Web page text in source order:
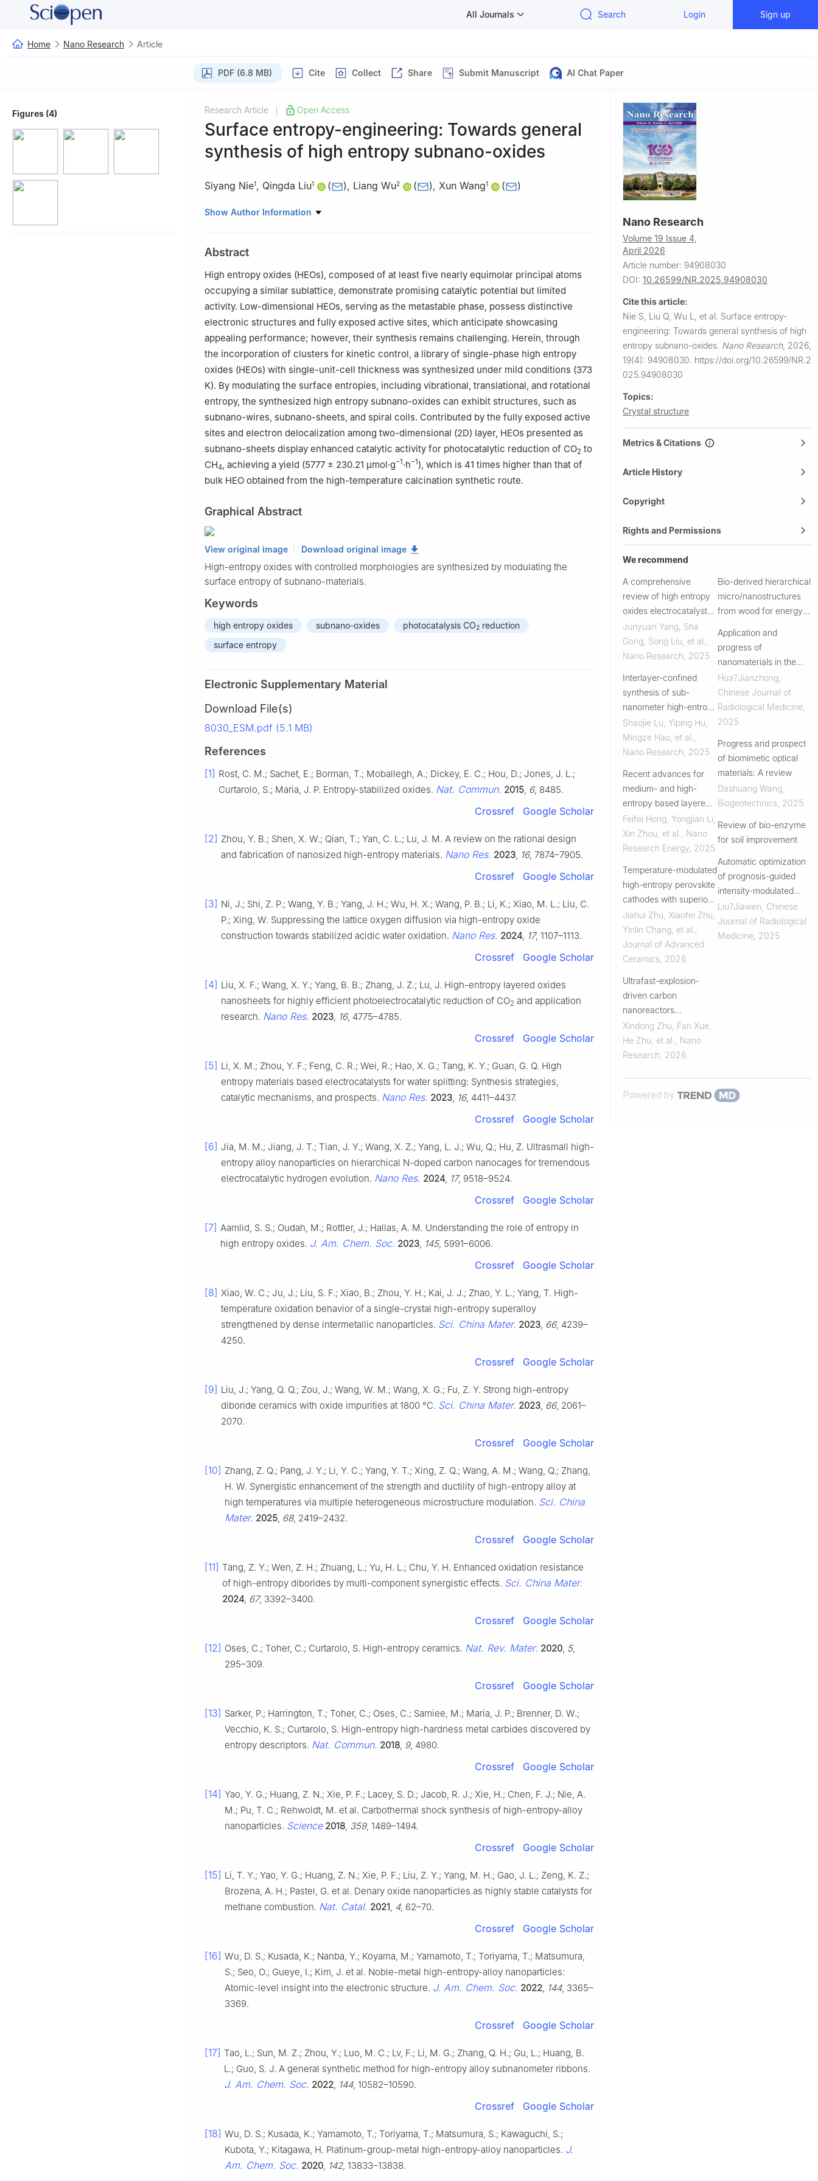
All Journals Search Login Sign up
Home Nano Research Article
PDF (6.8 MB) Cite Collect Share Submit Manuscript AI Chat Paper
Figures (4) Research Article Open Access
Surface entropy-engineering: Towards general
synthesis of high entropy subnano-oxides
Siyang Nie1, Qingda Liu1 ( ), Liang Wu2 ( ), Xun Wang1 ( )
1 Engineering Research Center of Advanced Rare Earth Materials, Department of Chemistry,
200240, China
Show Author Information
Abstract
High entropy oxides (HEOs), composed of at least five nearly equimolar principal atoms
occupying a similar sublattice, demonstrate promising catalytic potential but limited
activity. Low-dimensional HEOs, serving as the metastable phase, possess distinctive
electronic structures and fully exposed active sites, which anticipate showcasing
appealing performance; however, their synthesis remains challenging. Herein, through
the incorporation of clusters for kinetic control, a library of single-phase high entropy
oxides (HEOs) with single-unit-cell thickness was synthesized under mild conditions (373
K). By modulating the surface entropies, including vibrational, translational, and rotational
entropy, the synthesized high entropy subnano-oxides can exhibit structures, such as
subnano-wires, subnano-sheets, and spiral coils. Contributed by the fully exposed active
sites and electron delocalization among two-dimensional (2D) layer, HEOs presented as
subnano-sheets display enhanced catalytic activity for photocatalytic reduction of CO2 to
CH4, achieving a yield (5777 ± 230.21 μmol·g−1 ·h−1 ), which is 41 times higher than that of
bulk HEO obtained from the high-temperature calcination synthetic route.
Graphical Abstract
View original image Download original image
High-entropy oxides with controlled morphologies are synthesized by modulating the
surface entropy of subnano-materials.
Keywords
high entropy oxides subnano-oxides photocatalysis CO2 reduction
surface entropy
Electronic Supplementary Material
Download File(s)
8030_ESM.pdf (5.1 MB)
References
[1] Rost, C. M.; Sachet, E.; Borman, T.; Moballegh, A.; Dickey, E. C.; Hou, D.; Jones, J. L.;
Curtarolo, S.; Maria, J. P. Entropy-stabilized oxides. Nat. Commun. 2015 6, 8485.
Crossref Google Scholar
[2] Zhou, Y. B.; Shen, X. W.; Qian, T.; Yan, C. L.; Lu, J. M. A review on the rational design
and fabrication of nanosized high-entropy materials. Nano Res. 2023 16, 7874–7905.
Crossref Google Scholar
[3] Ni, J.; Shi, Z. P.; Wang, Y. B.; Yang, J. H.; Wu, H. X.; Wang, P. B.; Li, K.; Xiao, M. L.; Liu, C.
P.; Xing, W. Suppressing the lattice oxygen diffusion via high-entropy oxide
construction towards stabilized acidic water oxidation. Nano Res. 2024 17, 1107–1113.
Crossref Google Scholar
[4] Liu, X. F.; Wang, X. Y.; Yang, B. B.; Zhang, J. Z.; Lu, J. High-entropy layered oxides
nanosheets for highly efficient photoelectrocatalytic reduction of CO2 and application
research. Nano Res. 2023 16, 4775–4785.
Crossref Google Scholar
[5] Li, X. M.; Zhou, Y. F.; Feng, C. R.; Wei, R.; Hao, X. G.; Tang, K. Y.; Guan, G. Q. High
entropy materials based electrocatalysts for water splitting: Synthesis strategies,
catalytic mechanisms, and prospects. Nano Res. 2023 16, 4411–4437.
Crossref Google Scholar
[6] Jia, M. M.; Jiang, J. T.; Tian, J. Y.; Wang, X. Z.; Yang, L. J.; Wu, Q.; Hu, Z. Ultrasmall high-
entropy alloy nanoparticles on hierarchical N-doped carbon nanocages for tremendous
electrocatalytic hydrogen evolution. Nano Res. 2024 17, 9518–9524.
Crossref Google Scholar
[7] Aamlid, S. S.; Oudah, M.; Rottler, J.; Hallas, A. M. Understanding the role of entropy in
high entropy oxides. J. Am. Chem. Soc. 2023 145, 5991–6006.
Crossref Google Scholar
[8] Xiao, W. C.; Ju, J.; Liu, S. F.; Xiao, B.; Zhou, Y. H.; Kai, J. J.; Zhao, Y. L.; Yang, T. High-
temperature oxidation behavior of a single-crystal high-entropy superalloy
strengthened by dense intermetallic nanoparticles. Sci. China Mater. 2023 66, 4239–
4250.
Crossref Google Scholar
[9] Liu, J.; Yang, Q. Q.; Zou, J.; Wang, W. M.; Wang, X. G.; Fu, Z. Y. Strong high-entropy
diboride ceramics with oxide impurities at 1800 °C. Sci. China Mater. 2023 66, 2061–
2070.
Crossref Google Scholar
[10] Zhang, Z. Q.; Pang, J. Y.; Li, Y. C.; Yang, Y. T.; Xing, Z. Q.; Wang, A. M.; Wang, Q.; Zhang,
H. W. Synergistic enhancement of the strength and ductility of high-entropy alloy at
high temperatures via multiple heterogeneous microstructure modulation. Sci. China
Mater. 2025 68, 2419–2432.
Crossref Google Scholar
[11] Tang, Z. Y.; Wen, Z. H.; Zhuang, L.; Yu, H. L.; Chu, Y. H. Enhanced oxidation resistance
of high-entropy diborides by multi-component synergistic effects. Sci. China Mater.
2024 67, 3392–3400.
Crossref Google Scholar
[12] Oses, C.; Toher, C.; Curtarolo, S. High-entropy ceramics. Nat. Rev. Mater. 2020 5,
295–309.
Crossref Google Scholar
[13] Sarker, P.; Harrington, T.; Toher, C.; Oses, C.; Samiee, M.; Maria, J. P.; Brenner, D. W.;
Vecchio, K. S.; Curtarolo, S. High-entropy high-hardness metal carbides discovered by
entropy descriptors. Nat. Commun. 2018 9, 4980.
Crossref Google Scholar
[14] Yao, Y. G.; Huang, Z. N.; Xie, P. F.; Lacey, S. D.; Jacob, R. J.; Xie, H.; Chen, F. J.; Nie, A.
M.; Pu, T. C.; Rehwoldt, M. et al. Carbothermal shock synthesis of high-entropy-alloy
nanoparticles. Science 2018 359, 1489–1494.
Crossref Google Scholar
[15] Li, T. Y.; Yao, Y. G.; Huang, Z. N.; Xie, P. F.; Liu, Z. Y.; Yang, M. H.; Gao, J. L.; Zeng, K. Z.;
Brozena, A. H.; Pastel, G. et al. Denary oxide nanoparticles as highly stable catalysts for
methane combustion. Nat. Catal. 2021 4, 62–70.
Crossref Google Scholar
[16] Wu, D. S.; Kusada, K.; Nanba, Y.; Koyama, M.; Yamamoto, T.; Toriyama, T.; Matsumura,
S.; Seo, O.; Gueye, I.; Kim, J. et al. Noble-metal high-entropy-alloy nanoparticles:
Atomic-level insight into the electronic structure. J. Am. Chem. Soc. 2022 144, 3365–
3369.
Crossref Google Scholar
[17] Tao, L.; Sun, M. Z.; Zhou, Y.; Luo, M. C.; Lv, F.; Li, M. G.; Zhang, Q. H.; Gu, L.; Huang, B.
L.; Guo, S. J. A general synthetic method for high-entropy alloy subnanometer ribbons.
J. Am. Chem. Soc. 2022 144, 10582–10590.
Crossref Google Scholar
[18] Wu, D. S.; Kusada, K.; Yamamoto, T.; Toriyama, T.; Matsumura, S.; Kawaguchi, S.;
Kubota, Y.; Kitagawa, H. Platinum-group-metal high-entropy-alloy nanoparticles. J.
Am. Chem. Soc. 2020 142, 13833–13838.
Nano Research
Volume 19 Issue 4,
April 2026
Article number: 94908030
DOI: 10.26599/NR.2025.94908030
Cite this article:
Nie S, Liu Q, Wu L, et al. Surface entropy-
engineering: Towards general synthesis of high
entropy subnano-oxides. Nano Research, 2026,
19(4): 94908030. https://doi.org/10.26599/NR.2
025.94908030
Topics:
Crystal structure
Metrics & Citations
Article History
Copyright
Rights and Permissions
We recommend
A comprehensive
review of high entropy
oxides electrocatalysts:
Advances, challenges,
and prospects
Junyuan Yang, Sha
Gong, Song Liu, et al.
Nano Research 2025
Interlayer-confined
synthesis of sub-
nanometer high-entropy
alloys for high-
efficiency oxygen
reduction
Shaojie Lu, Yiping Hu,
Mingze Hao, et al.
Nano Research 2025
Recent advances for
medium- and high-
entropy based layered
cathodes for sodium ion
batteries
Feifei Hong, Yongjian Li,
Xin Zhou, et al.
Nano
Research Energy 2025
Temperature-modulated
high-entropy perovskite
cathodes with superior
electrocatalytic activity
for reversible solid
oxide cells
Jiahui Zhu, Xiaofei Zhu,
Yinlin Chang, et al.
Journal of Advanced
Ceramics 2026
Ultrafast-explosion-
driven carbon
nanoreactors
embedding high-
entropy alloy
electrocatalysts for
Xindong Zhu, Fan Xue,
He Zhu, et al.
Nano
Research 2026
Bio-derived hierarchical
micro/nanostructures
from wood for energy
Application and
progress of
nanomaterials in the
treatment of radiation
injury
Hua?Jianzhong,
Chinese Journal of
Radiological Medicine,
2025
Progress and prospect
of biomimetic optical
materials: A review
Dashuang Wang,
Biogeotechnics, 2025
Review of bio-enzyme
for soil improvement
Automatic optimization
of prognosis-guided
intensity-modulated
radiation therapy plans
for lung cancer based
on a gradient-enhanced
Liu?Jiawen Chinese
Journal of Radiological
Medicine, 2025
Powered by